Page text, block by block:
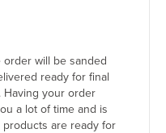
boards
sizes
discounts
timber
order will be sanded
ready for final
Having your order
a lot of time and is
are ready for